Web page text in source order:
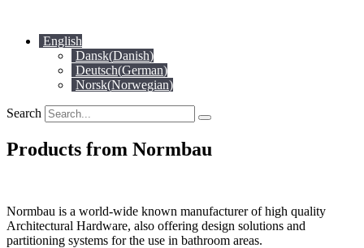
content English
Dansk(Danish)
Deutsch(German)
Norsk(Norwegian)
Search
Products from Normbau
Normbau is a world-wide known manufacturer of high quality
Architectural Hardware, also offering design solutions and
partitioning systems for the use in bathroom areas.